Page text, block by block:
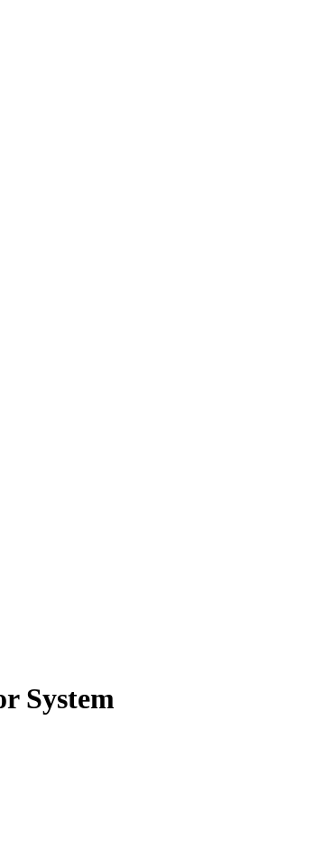
System